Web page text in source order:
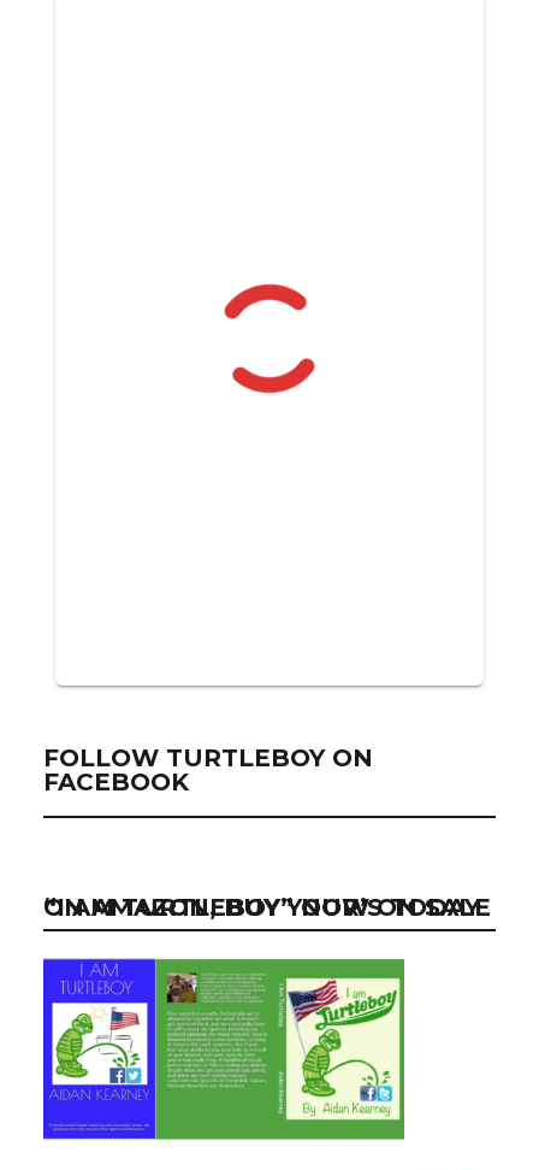
FOLLOW TURTLEBOY ON
FACEBOOK
“I AM TURTLEBOY” NOW ON SALE ON AMAZON, BUY YOUR’S TODAY